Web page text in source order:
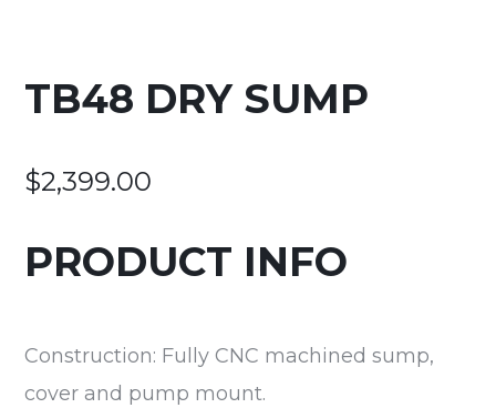
TB48 DRY SUMP
$2,399.00
PRODUCT INFO
Construction: Fully CNC machined sump,
cover and pump mount.